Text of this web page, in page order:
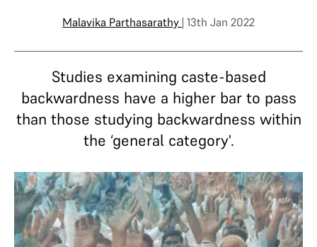
Malavika Parthasarathy | 13th Jan 2022
Studies examining caste-based
backwardness have a higher bar to pass
than those studying backwardness within
the ‘general category'.